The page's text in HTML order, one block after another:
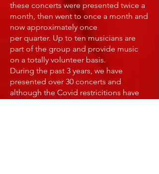
these concerts were presented twice a
month, then went to once a month and
now approximately once
per quarter. Up to ten musicians are
part of the group and provide music
on a totally volunteer basis.
During the past 3 years, we have
presented over 30 concerts and
although the Covid restricitions have